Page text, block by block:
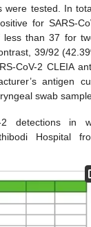
were tested. In
for SARS-
than 37 for
39/92
CoV-2 CLEIA
antigen
swab
2 detections in
Hospital